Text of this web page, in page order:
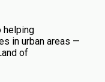
helping
in urban areas —
of